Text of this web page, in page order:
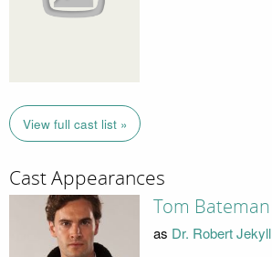
View full cast list »
Cast Appearances
Tom Bateman
as Dr. Robert Jekyll